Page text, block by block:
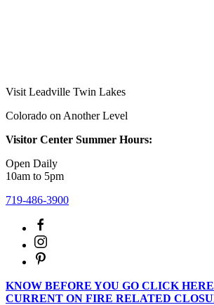
Visit Leadville Twin Lakes
Colorado on Another Level
Visitor Center Summer Hours:
Open Daily
10am to 5pm
719-486-3900
KNOW BEFORE YOU GO CLICK
CURRENT ON FIRE RELATED